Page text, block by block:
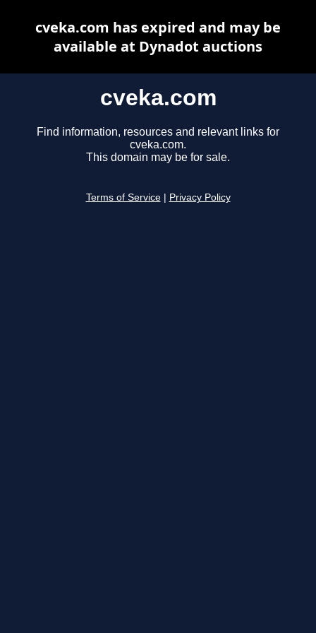
cveka.com
Find information, resources and relevant links for
cveka.com.
This domain may be for sale.
Terms of Service Privacy Policy
cveka.com has expired and may be
available at Dynadot auctions